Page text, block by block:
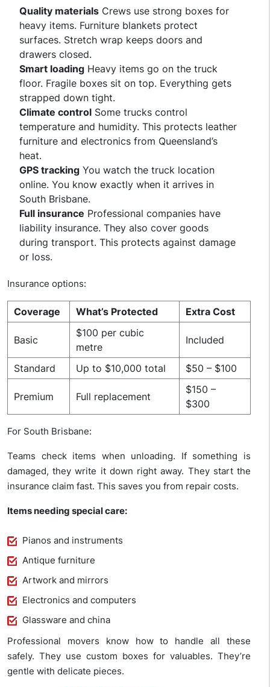
Quality materials Crews use strong boxes for
heavy items. Furniture blankets protect
surfaces. Stretch wrap keeps doors and
drawers closed.
Smart loading Heavy items go on the truck
floor. Fragile boxes sit on top. Everything gets
strapped down tight.
Climate control Some trucks control
temperature and humidity. This protects leather
furniture and electronics from Queensland’s
heat.
GPS tracking You watch the truck location
online. You know exactly when it arrives in
South Brisbane.
Full insurance Professional companies have
liability insurance. They also cover goods
during transport. This protects against damage
or loss.
Insurance options:
Coverage What’s Protected Extra Cost
Basic
$100 per cubic
metre
Included
Standard Up to $10,000 total $50 – $100
Premium Full replacement
$150 –
$300
For South Brisbane:
Teams check items when unloading. If something is
damaged, they write it down right away. They start the
insurance claim fast. This saves you from repair costs.
Items needing special care:
Pianos and instruments
Antique furniture
Artwork and mirrors
Electronics and computers
Glassware and china
Professional movers know how to handle all these
safely. They use custom boxes for valuables. They’re
gentle with delicate pieces.